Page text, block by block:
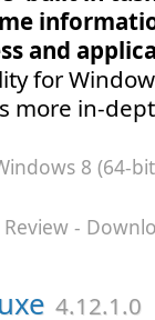
and
for
more in-
8 (64-
-
4.12.1.0